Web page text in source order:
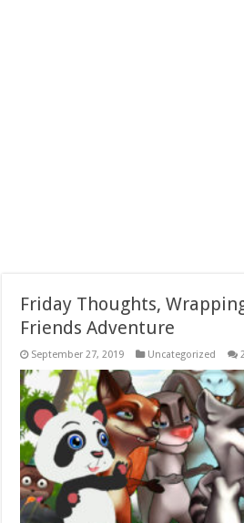
Friday Thoughts,
Friends Adventure
September 27, 2019 Uncategorized